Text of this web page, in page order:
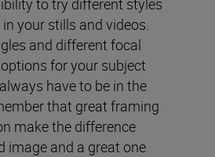
your stills and videos.
and different focal
for your subject
have to be in the
that great framing
make the difference
image and a great one.